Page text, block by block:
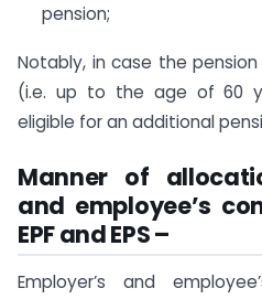
pension;
Notably, in case the
(i.e. up to the age of 60
eligible for an additional
Manner of
and employee’s
EPF and EPS –
Employer’s and